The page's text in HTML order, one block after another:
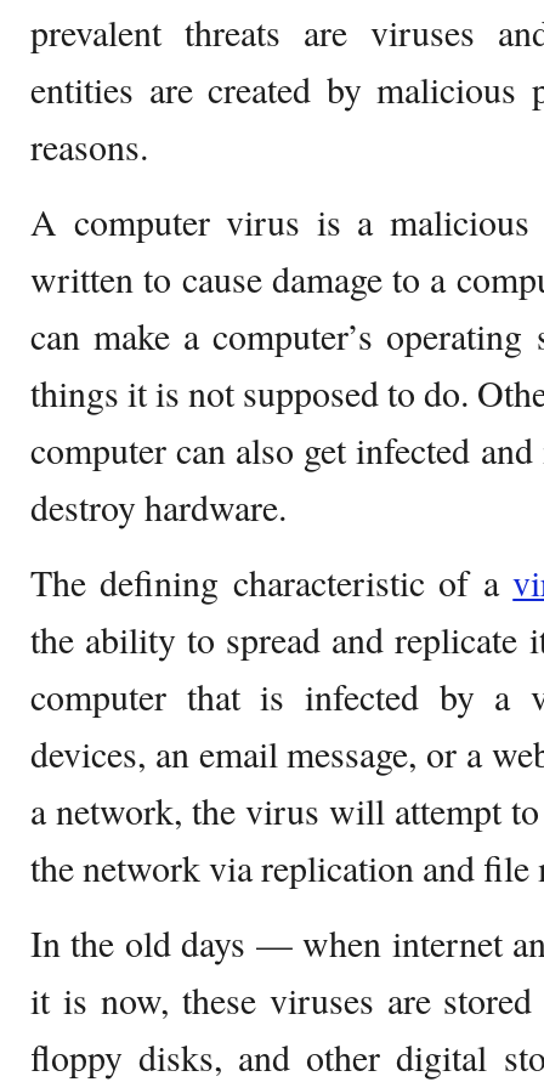
prevalent threats are viruses
entities are created by
reasons.
A computer virus is a
written to cause damage to a
can make a computer’s
things it is not supposed to do.
computer can also get infected and
destroy hardware.
The defining characteristic of a
the ability to spread and replicate
computer that is infected by a
devices, an email message, or a
a network, the virus will attempt
the network via replication and
In the old days — when internet
it is now, these viruses are
floppy disks, and other digital